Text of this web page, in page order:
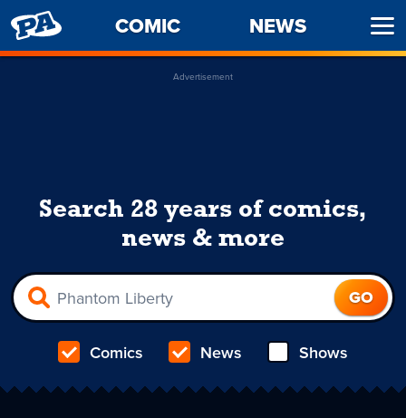
PENNY
ARCADE
COMIC NEWS
Advertisement
Search 28 years of comics,
news & more
Comics News Shows